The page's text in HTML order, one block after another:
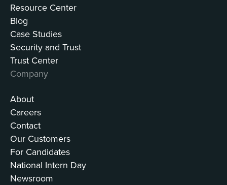
Resource Center
Blog
Case Studies
Security and Trust
Trust Center
Company
About
Careers
Contact
Our Customers
For Candidates
National Intern Day
Newsroom